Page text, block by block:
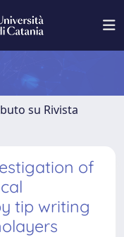
su Rivista
of
tip writing